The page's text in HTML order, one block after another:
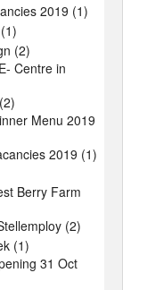
2019 (1)
(2)
Centre in
Menu 2019
2019 (1)
Berry Farm
(2)
(1)
31 Oct